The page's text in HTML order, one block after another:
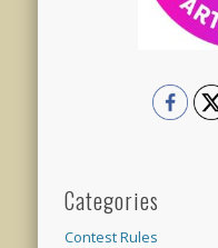
Categories
Contest Rules